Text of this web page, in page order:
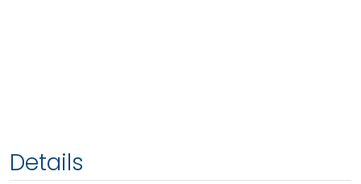
Details